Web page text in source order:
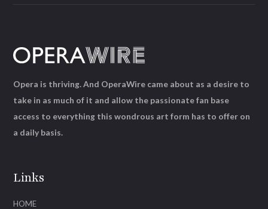
Links
HOME
Opera is thriving. And OperaWire came about as a desire to
take in as much of it and allow the passionate fan base
access to everything this wondrous art form has to offer on
a daily basis.